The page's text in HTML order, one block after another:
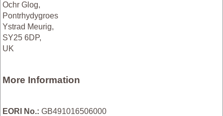
Ochr Glog,
Pontrhydygroes
Ystrad Meurig,
SY25 6DP,
UK
More Information
EORI No.: GB491016506000